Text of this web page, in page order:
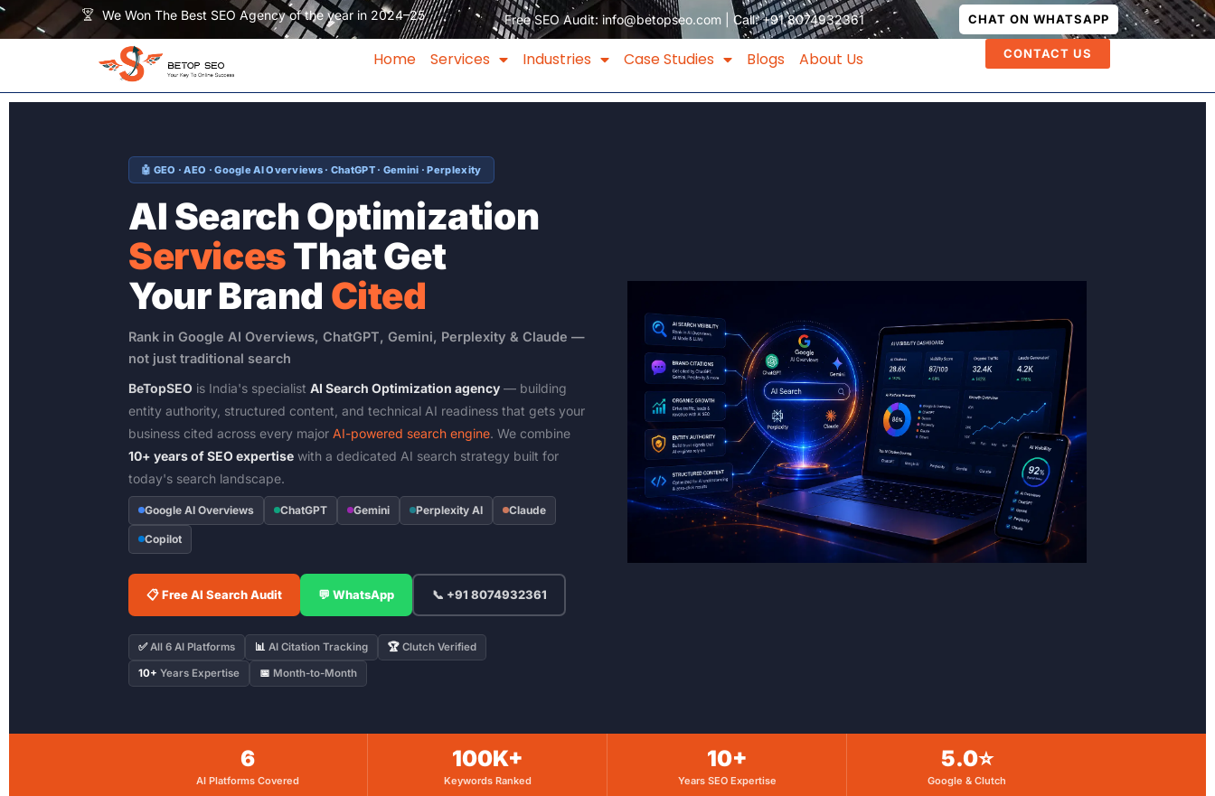
Skip
to
We Won The Best SEO Agency of the year in 2024–25 Free SEO Audit: info@betopseo.com | Call:+91 8074932361 CHAT ON WHATSAPP
Home Services Industries Case Studies Blogs About Us CONTACT US
🤖 GEO · AEO · Google AI Overviews · ChatGPT · Gemini · Perplexity
AI Search Optimization
ServicesThat Get
Your Brand Cited
Rank in Google AI Overviews, ChatGPT, Gemini, Perplexity & Claude —
not just traditional search
BeTopSEO is India's specialist AI Search Optimization agency — building
entity authority, structured content, and technical AI readiness that gets your
business cited across every major AI-powered search engine. We combine
10+ years of SEO expertise with a dedicated AI search strategy built for
today's search landscape.
Google AI Overviews ChatGPT Gemini Perplexity AI Claude
Copilot
📋 Free AI Search Audit 💬 WhatsApp 📞 +91 8074932361
✅All 6 AI Platforms 📊 AI Citation Tracking 🏆 Clutch Verified
10+ Years Expertise 📅 Month-to-Month
6
AI Platforms Covered
100K+
Keywords Ranked
10+
Years SEO Expertise
5.0⭐
Google & Clutch